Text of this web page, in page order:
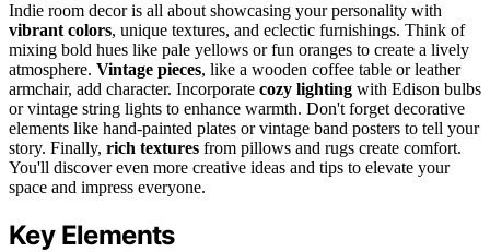
Indie room decor is all about showcasing your personality with
vibrant colors, unique textures, and eclectic furnishings. Think of
mixing bold hues like pale yellows or fun oranges to create a lively
atmosphere. Vintage pieces, like a wooden coffee table or leather
armchair, add character. Incorporate cozy lighting with Edison bulbs
or vintage string lights to enhance warmth. Don't forget decorative
elements like hand-painted plates or vintage band posters to tell your
story. Finally, rich textures from pillows and rugs create comfort.
You'll discover even more creative ideas and tips to elevate your
space and impress everyone.
Key Elements